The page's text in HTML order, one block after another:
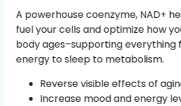
A powerhouse coenzyme, NAD+ helps
fuel your cells and optimize how your
body ages–supporting everything from
energy to sleep to metabolism.
Reverse visible effects of aging
Increase mood and energy levels